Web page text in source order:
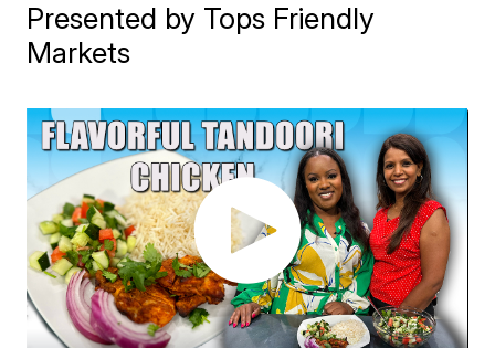
Presented by Tops Friendly
Markets